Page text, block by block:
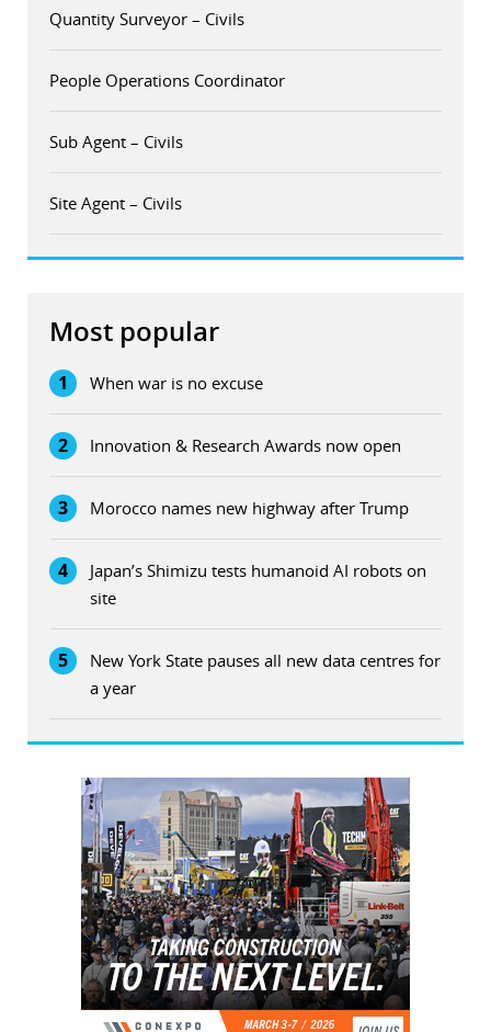
Quantity Surveyor – Civils
People Operations Coordinator
Sub Agent – Civils
Site Agent – Civils
Most popular
1 When war is no excuse
2 Innovation & Research Awards now open
3 Morocco names new highway after Trump
4
Japan’s Shimizu tests humanoid AI robots on
site
5
New York State pauses all new data centres for
a year